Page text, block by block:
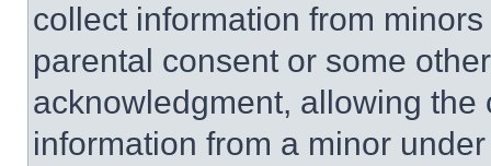
collect information from
parental consent or some
acknowledgment, allowing
information from a minor